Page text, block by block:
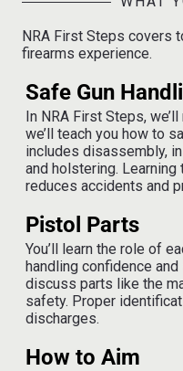
NRA First Steps covers
firearms experience.
Safe Gun
In NRA First Steps,
we’ll teach you how to
includes disassembly,
and holstering.
reduces accidents and
Pistol Parts
You’ll learn the role of
handling confidence
discuss parts like the
safety. Proper
discharges.
How to Aim